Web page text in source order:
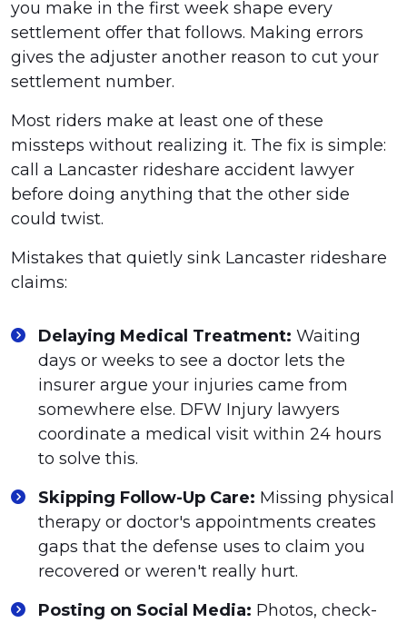
you make in the first week shape every
settlement offer that follows. Making errors
gives the adjuster another reason to cut your
settlement number.
Most riders make at least one of these
missteps without realizing it. The fix is simple:
call a Lancaster rideshare accident lawyer
before doing anything that the other side
could twist.
Mistakes that quietly sink Lancaster rideshare
claims:
Delaying Medical Treatment: Waiting
days or weeks to see a doctor lets the
insurer argue your injuries came from
somewhere else. DFW Injury lawyers
coordinate a medical visit within 24 hours
to solve this.
Skipping Follow-Up Care: Missing physical
therapy or doctor's appointments creates
gaps that the defense uses to claim you
recovered or weren't really hurt.
Posting on Social Media: Photos, check-